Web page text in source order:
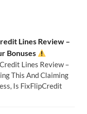
Lines Review –
Bonuses
Lines Review –
This And Claiming
Is FixFlipCredit